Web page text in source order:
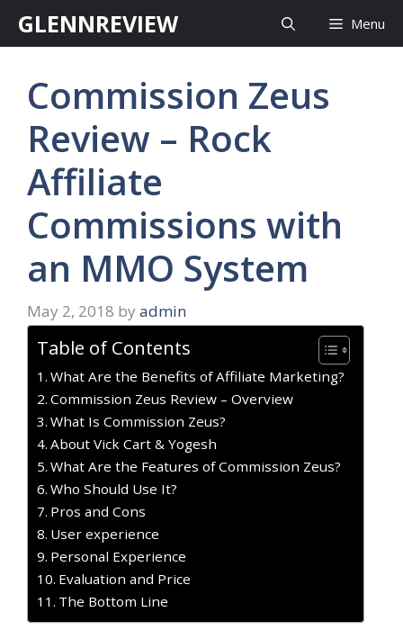
GLENNREVIEW Menu
Commission Zeus
Review – Rock
Affiliate
Commissions with
an MMO System
May 2, 2018 by admin
Table of Contents
What Are the Benefits of Affiliate Marketing?
Commission Zeus Review – Overview
What Is Commission Zeus?
About Vick Cart & Yogesh
What Are the Features of Commission Zeus?
Who Should Use It?
Pros and Cons
User experience
Personal Experience
Evaluation and Price
The Bottom Line